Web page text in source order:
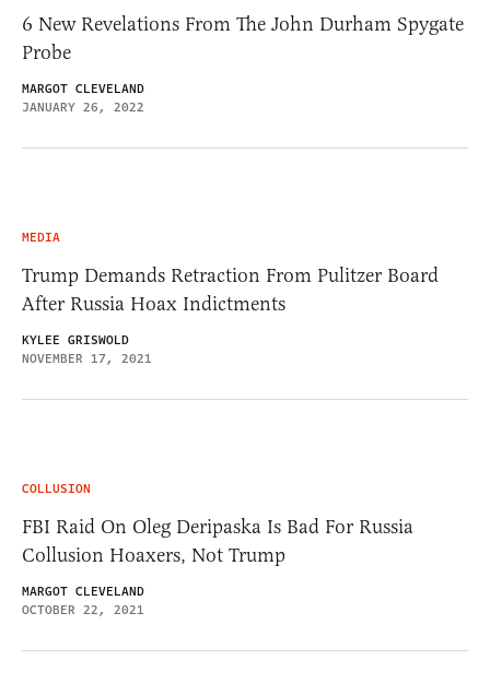
6 New Revelations From The John Durham Spygate
Probe
MARGOT CLEVELAND
JANUARY 26, 2022
MEDIA
Trump Demands Retraction From Pulitzer Board
After Russia Hoax Indictments
KYLEE GRISWOLD
NOVEMBER 17, 2021
COLLUSION
FBI Raid On Oleg Deripaska Is Bad For Russia
Collusion Hoaxers, Not Trump
MARGOT CLEVELAND
OCTOBER 22, 2021